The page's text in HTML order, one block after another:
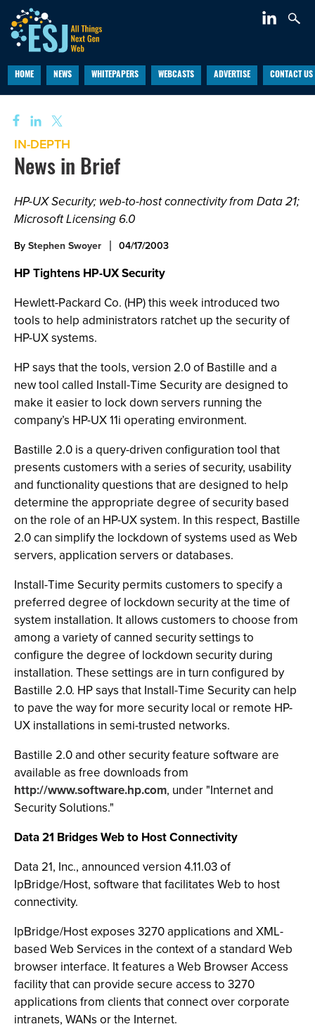
HOME NEWS WHITEPAPERS WEBCASTS ADVERTISE CONTACT US
IN-DEPTH
News in Brief
HP-UX Security; web-to-host connectivity from Data 21;
Microsoft Licensing 6.0
ByStephen Swoyer 04/17/2003
HP Tightens HP-UX Security
Hewlett-Packard Co. (HP) this week introduced two
tools to help administrators ratchet up the security of
HP-UX systems.
HP says that the tools, version 2.0 of Bastille and a
new tool called Install-Time Security are designed to
make it easier to lock down servers running the
company’s HP-UX 11i operating environment.
Bastille 2.0 is a query-driven configuration tool that
presents customers with a series of security, usability
and functionality questions that are designed to help
determine the appropriate degree of security based
on the role of an HP-UX system. In this respect, Bastille
2.0 can simplify the lockdown of systems used as Web
servers, application servers or databases.
Install-Time Security permits customers to specify a
preferred degree of lockdown security at the time of
system installation. It allows customers to choose from
among a variety of canned security settings to
configure the degree of lockdown security during
installation. These settings are in turn configured by
Bastille 2.0. HP says that Install-Time Security can help
to pave the way for more security local or remote HP-
UX installations in semi-trusted networks.
Bastille 2.0 and other security feature software are
available as free downloads from
http://www.software.hp.com, under "Internet and
Security Solutions."
Data 21 Bridges Web to Host Connectivity
Data 21, Inc., announced version 4.11.03 of
IpBridge/Host, software that facilitates Web to host
connectivity.
IpBridge/Host exposes 3270 applications and XML-
based Web Services in the context of a standard Web
browser interface. It features a Web Browser Access
facility that can provide secure access to 3270
applications from clients that connect over corporate
intranets, WANs or the Internet.